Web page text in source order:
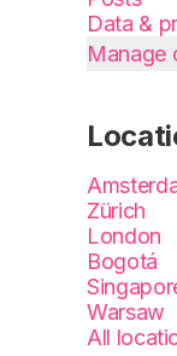
Data &
Manage
Zürich
London
Bogotá
Warsaw
All